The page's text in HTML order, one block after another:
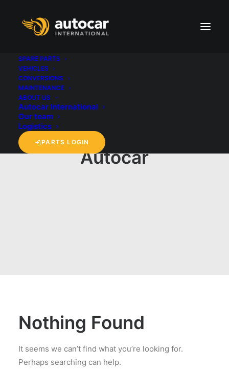
SPARE PARTS
VEHICLES
CONVERSIONS
MAINTENANCE
ABOUT US
Autocar International
Our team
Logistics
PARTS LOGIN
Autocar
Nothing Found
It seems we can’t find what you’re looking for.
Perhaps searching can help.